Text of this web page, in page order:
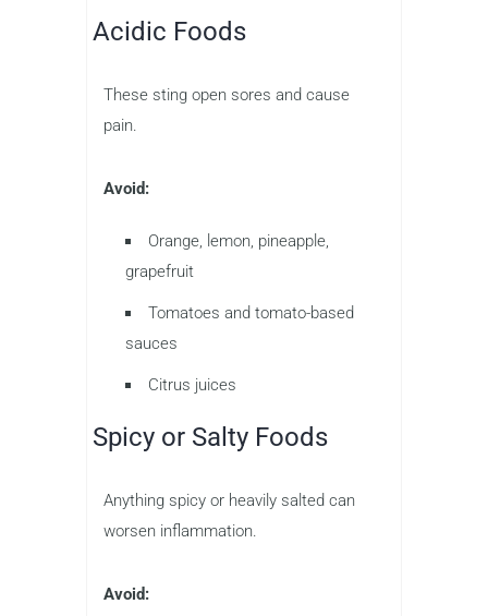
Acidic Foods
These sting open sores and cause
pain.
Avoid:
Orange, lemon, pineapple,
grapefruit
Tomatoes and tomato-based
sauces
Citrus juices
Spicy or Salty Foods
Anything spicy or heavily salted can
worsen inflammation.
Avoid: